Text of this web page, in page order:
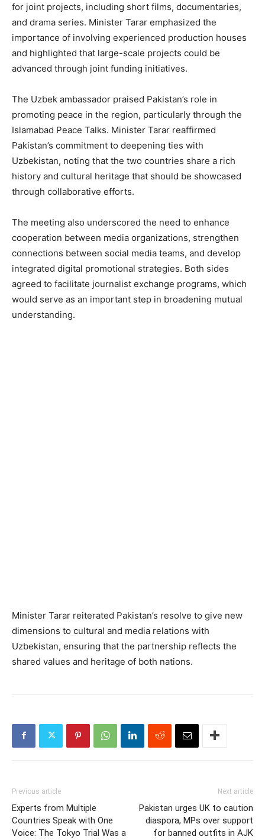
for joint projects, including short films, documentaries,
and drama series. Minister Tarar emphasized the
importance of involving experienced production houses
and highlighted that large-scale projects could be
advanced through joint funding initiatives.
The Uzbek ambassador praised Pakistan’s role in
promoting peace in the region, particularly through the
Islamabad Peace Talks. Minister Tarar reaffirmed
Pakistan’s commitment to deepening ties with
Uzbekistan, noting that the two countries share a rich
history and cultural heritage that should be showcased
through collaborative efforts.
The meeting also underscored the need to enhance
cooperation between media organizations, strengthen
connections between social media teams, and develop
integrated digital promotional strategies. Both sides
agreed to facilitate journalist exchange programs, which
would serve as an important step in broadening mutual
understanding.
Minister Tarar reiterated Pakistan’s resolve to give new
dimensions to cultural and media relations with
Uzbekistan, ensuring that the partnership reflects the
shared values and heritage of both nations.
Previous article
Experts from Multiple
Countries Speak with One
Voice: The Tokyo Trial Was a
Next article
Pakistan urges UK to caution
diaspora, MPs over support
for banned outfits in AJK